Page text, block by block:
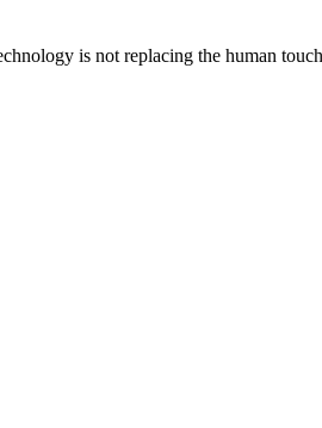
is not replacing the human